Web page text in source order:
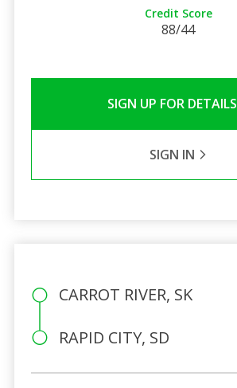
Credit Score
88/44
SIGN UP FOR DETAILS
SIGN IN
CARROT RIVER, SK
RAPID CITY, SD